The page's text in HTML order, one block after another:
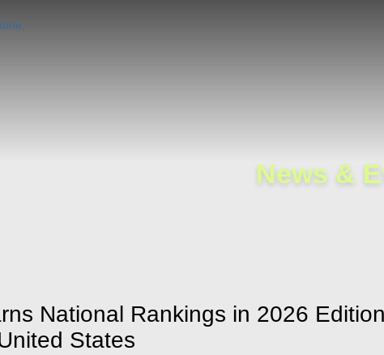
News &
National Rankings in 2026
States